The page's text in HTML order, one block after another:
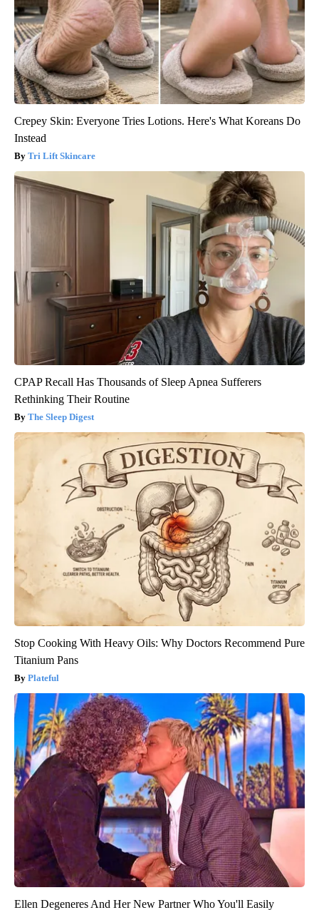
Crepey Skin: Everyone Tries Lotions. Here's What Koreans Do
Instead
Tri Lift Skincare
CPAP Recall Has Thousands of Sleep Apnea Sufferers
Rethinking Their Routine
The Sleep Digest
Stop Cooking With Heavy Oils: Why Doctors Recommend Pure
Titanium Pans
Plateful
Ellen Degeneres And Her New Partner Who You'll Easily